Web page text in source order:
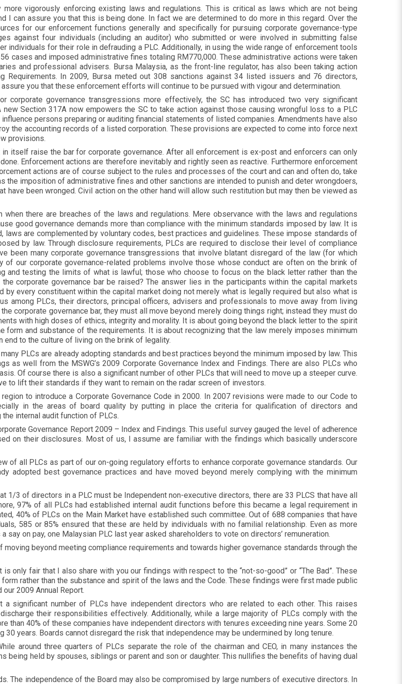
vigorously enforcing existing laws and regulations. This is critical as laws which are not being
I can assure you that this is being done. In fact we are determined to do more in this regard. Over the
for our enforcement functions generally and specifically for pursuing corporate governance-type
against four individuals (including an auditor) who submitted or were involved in submitting false
individuals for their role in defrauding a PLC. Additionally, in using the wide range of enforcement tools
cases and imposed administrative fines totaling RM770,000. These administrative actions were taken
and professional advisers. Bursa Malaysia, as the front-line regulator, has also been taking action
Requirements. In 2009, Bursa meted out 308 sanctions against 34 listed issuers and 76 directors,
you that these enforcement efforts will continue to be pursued with vigour and determination.
governance transgressions more effectively, the SC has introduced two very significant
new Section 317A now empowers the SC to take action against those causing wrongful loss to a PLC
persons preparing or auditing financial statements of listed companies. Amendments have also
the accounting records of a listed corporation. These provisions are expected to come into force next
provisions.
itself raise the bar for corporate governance. After all enforcement is ex-post and enforcers can only
Enforcement actions are therefore inevitably and rightly seen as reactive. Furthermore enforcement
actions are of course subject to the rules and processes of the court and can and often do, take
the imposition of administrative fines and other sanctions are intended to punish and deter wrongdoers,
been wronged. Civil action on the other hand will allow such restitution but may then be viewed as
when there are breaches of the laws and regulations. Mere observance with the laws and regulations
good governance demands more than compliance with the minimum standards imposed by law. It is
laws are complemented by voluntary codes, best practices and guidelines. These impose standards of
by law. Through disclosure requirements, PLCs are required to disclose their level of compliance
been many corporate governance transgressions that involve blatant disregard of the law (for which
of our corporate governance-related problems involve those whose conduct are often on the brink of
and testing the limits of what is lawful; those who choose to focus on the black letter rather than the
corporate governance bar be raised? The answer lies in the participants within the capital markets
by every constituent within the capital market doing not merely what is legally required but also what is
among PLCs, their directors, principal officers, advisers and professionals to move away from living
corporate governance bar, they must all move beyond merely doing things right; instead they must do
with high doses of ethics, integrity and morality. It is about going beyond the black letter to the spirit
form and substance of the requirements. It is about recognizing that the law merely imposes minimum
end to the culture of living on the brink of legality.
PLCs are already adopting standards and best practices beyond the minimum imposed by law. This
as well from the MSWG’s 2009 Corporate Governance Index and Findings. There are also PLCs who
Of course there is also a significant number of other PLCs that will need to move up a steeper curve.
to lift their standards if they want to remain on the radar screen of investors.
to introduce a Corporate Governance Code in 2000. In 2007 revisions were made to our Code to
in the areas of board quality by putting in place the criteria for qualification of directors and
internal audit function of PLCs.
Governance Report 2009 – Index and Findings. This useful survey gauged the level of adherence
on their disclosures. Most of us, I assume are familiar with the findings which basically underscore
of all PLCs as part of our on-going regulatory efforts to enhance corporate governance standards. Our
adopted best governance practices and have moved beyond merely complying with the minimum
1/3 of directors in a PLC must be Independent non-executive directors, there are 33 PLCS that have all
97% of all PLCs had established internal audit functions before this became a legal requirement in
40% of PLCs on the Main Market have established such committee. Out of 688 companies that have
585 or 85% ensured that these are held by individuals with no familial relationship. Even as more
on pay, one Malaysian PLC last year asked shareholders to vote on directors’ remuneration.
beyond meeting compliance requirements and towards higher governance standards through the
is only fair that I also share with you our findings with respect to the “not-so-good” or “The Bad”. These
rather than the substance and spirit of the laws and the Code. These findings were first made public
2009 Annual Report.
significant number of PLCs have independent directors who are related to each other. This raises
their responsibilities effectively. Additionally, while a large majority of PLCs comply with the
than 40% of these companies have independent directors with tenures exceeding nine years. Some 20
years. Boards cannot disregard the risk that independence may be undermined by long tenure.
around three quarters of PLCs separate the role of the chairman and CEO, in many instances the
being held by spouses, siblings or parent and son or daughter. This nullifies the benefits of having dual
The independence of the Board may also be compromised by large numbers of executive directors. In